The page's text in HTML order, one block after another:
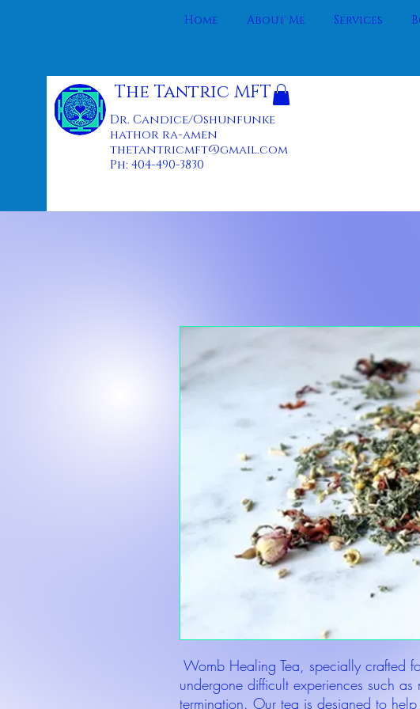
Home About Me Services
The Tantric MFT
Dr. Candice/Oshunfunke
hathor ra-amen
thetantricmft@gmail.com
Ph: 404-490-3830
Womb Healing Tea, specially crafted
undergone difficult experiences such
termination. Our tea is designed to